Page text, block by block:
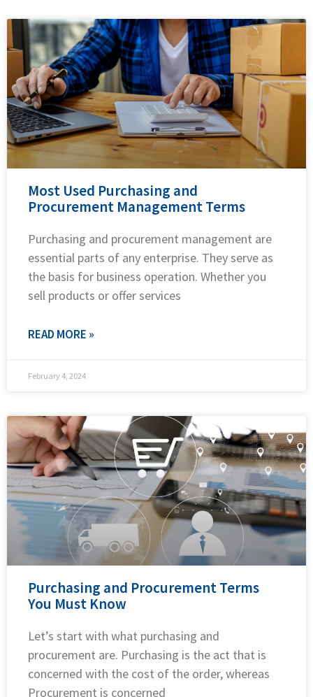
Most Used Purchasing and
Procurement Management Terms
Purchasing and procurement management are
essential parts of any enterprise. They serve as
the basis for business operation. Whether you
sell products or offer services
READ MORE »
February 4, 2024
Purchasing and Procurement Terms
You Must Know
Let’s start with what purchasing and
procurement are. Purchasing is the act that is
concerned with the cost of the order, whereas
Procurement is concerned